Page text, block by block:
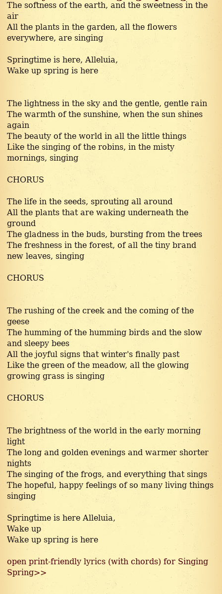
The softness of the earth, and the sweetness in the
air
All the plants in the garden, all the flowers
everywhere, are singing
Springtime is here, Alleluia,
Wake up spring is here
The lightness in the sky and the gentle, gentle rain
The warmth of the sunshine, when the sun shines
again
The beauty of the world in all the little things
Like the singing of the robins, in the misty
mornings, singing
CHORUS
The life in the seeds, sprouting all around
All the plants that are waking underneath the
ground
The gladness in the buds, bursting from the trees
The freshness in the forest, of all the tiny brand
new leaves, singing
CHORUS
The rushing of the creek and the coming of the
geese
The humming of the humming birds and the slow
and sleepy bees
All the joyful signs that winter's finally past
Like the green of the meadow, all the glowing
growing grass is singing
CHORUS
The brightness of the world in the early morning
light
The long and golden evenings and warmer shorter
nights
The singing of the frogs, and everything that sings
The hopeful, happy feelings of so many living things
singing
Springtime is here Alleluia,
Wake up
Wake up spring is here
open print-friendly lyrics (with chords) for Singing
Spring>>